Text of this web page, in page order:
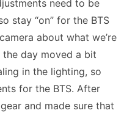
need to be
stay “on” for the BTS
about what we’re
day moved a bit
in the lighting, so
for the BTS. After
and made sure that